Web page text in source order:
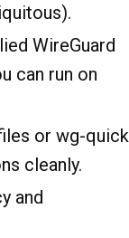
WireGuard
can run on
or wg-quick
cleanly.
and